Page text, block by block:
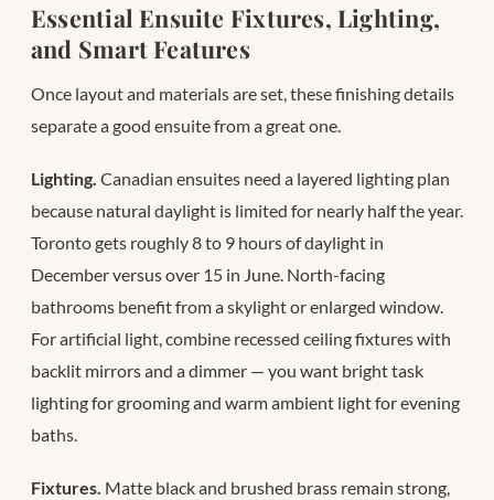
Essential Ensuite Fixtures, Lighting,
and Smart Features
Once layout and materials are set, these finishing details
separate a good ensuite from a great one.
Lighting. Canadian ensuites need a layered lighting plan
because natural daylight is limited for nearly half the year.
Toronto gets roughly 8 to 9 hours of daylight in
December versus over 15 in June. North-facing
bathrooms benefit from a skylight or enlarged window.
For artificial light, combine recessed ceiling fixtures with
backlit mirrors and a dimmer — you want bright task
lighting for grooming and warm ambient light for evening
baths.
Fixtures. Matte black and brushed brass remain strong,